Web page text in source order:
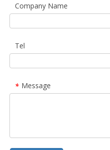
Company Name
Tel
* Message